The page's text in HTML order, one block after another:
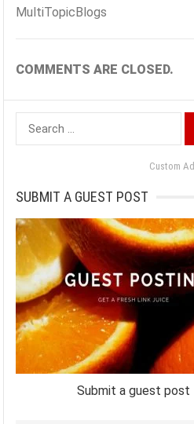
MultiTopicBlogs
COMMENTS ARE CLOSED.
Search
for:
Custom Ad
SUBMIT A GUEST POST
Submit a guest post